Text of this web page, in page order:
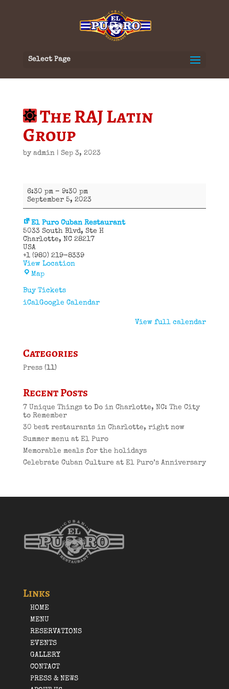
Select Page
The RAJ Latin
Group
by admin| Sep 3, 2023
The
RAJ
Latin
6:30 pm – 9:30 pm
September 5, 2023
El Puro Cuban Restaurant
5033 South Blvd
Ste H
Charlotte, NC 28217
USA
+1 (980) 219-8339
View Location
MapEl
Cuban
Buy Tickets
iCalGoogle Calendar
View full calendar
Categories
Press(11)
Recent Posts
7 Unique Things to Do in Charlotte, NC: The City
to Remember
30 best restaurants in Charlotte, right now
Summer menu at El Puro
Memorable meals for the holidays
Celebrate Cuban Culture at El Puro’s Anniversary
Links
HOME
MENU
RESERVATIONS
EVENTS
GALLERY
CONTACT
PRESS & NEWS